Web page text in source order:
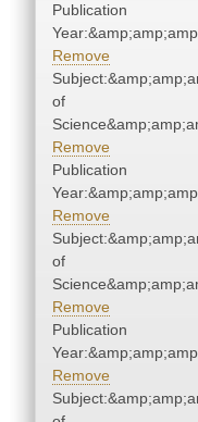
Publication
Remove
of
Remove
Publication
Remove
of
Remove
Publication
Remove